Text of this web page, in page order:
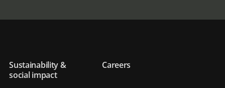
Sustainability &
social impact
Careers